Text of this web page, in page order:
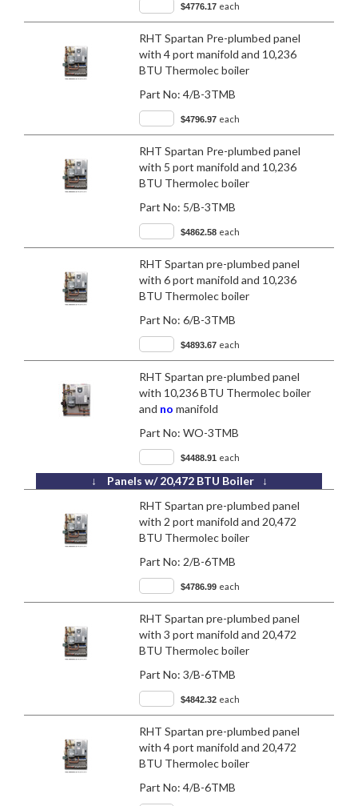
$4776.17 each
RHT Spartan Pre-plumbed panel
with 4 port manifold and 10,236
BTU Thermolec boiler
Part No: 4/B-3TMB
$4796.97 each
RHT Spartan Pre-plumbed panel
with 5 port manifold and 10,236
BTU Thermolec boiler
Part No: 5/B-3TMB
$4862.58 each
RHT Spartan pre-plumbed panel
with 6 port manifold and 10,236
BTU Thermolec boiler
Part No: 6/B-3TMB
$4893.67 each
RHT Spartan pre-plumbed panel
with 10,236 BTU Thermolec boiler
and no manifold
Part No: WO-3TMB
$4488.91 each
↓ Panels w/ 20,472 BTU Boiler ↓
RHT Spartan pre-plumbed panel
with 2 port manifold and 20,472
BTU Thermolec boiler
Part No: 2/B-6TMB
$4786.99 each
RHT Spartan pre-plumbed panel
with 3 port manifold and 20,472
BTU Thermolec boiler
Part No: 3/B-6TMB
$4842.32 each
RHT Spartan pre-plumbed panel
with 4 port manifold and 20,472
BTU Thermolec boiler
Part No: 4/B-6TMB